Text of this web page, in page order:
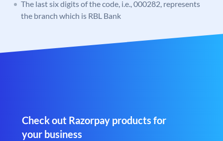
The last six digits of the code, i.e., 000282, represents
the branch which is RBL Bank
Check out Razorpay products for
your business